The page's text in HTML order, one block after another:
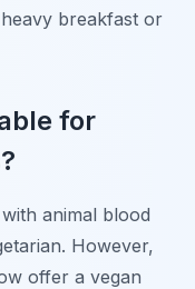
breakfast or
for
animal blood
However,
offer a vegan